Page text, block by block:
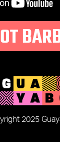
2025